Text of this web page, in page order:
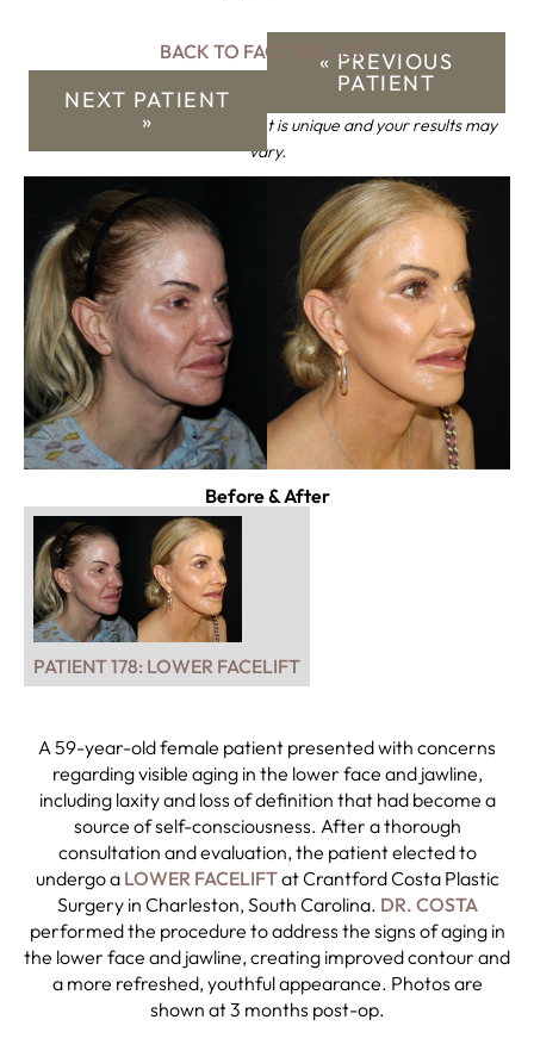
« PREVIOUS
PATIENT
BACK TO FACE GALLERY
NEXT PATIENT
»
*Keep in mind that each patient is unique and your results may
vary.
Before & After
PATIENT 178: LOWER FACELIFT
A 59-year-old female patient presented with concerns
regarding visible aging in the lower face and jawline,
including laxity and loss of definition that had become a
source of self-consciousness. After a thorough
consultation and evaluation, the patient elected to
undergo a LOWER FACELIFTat Crantford Costa Plastic
Surgery in Charleston, South Carolina. DR. COSTA
performed the procedure to address the signs of aging in
the lower face and jawline, creating improved contour and
a more refreshed, youthful appearance. Photos are
shown at 3 months post-op.